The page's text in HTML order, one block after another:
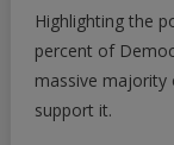
Highlighting the
percent of
massive majority
support it.